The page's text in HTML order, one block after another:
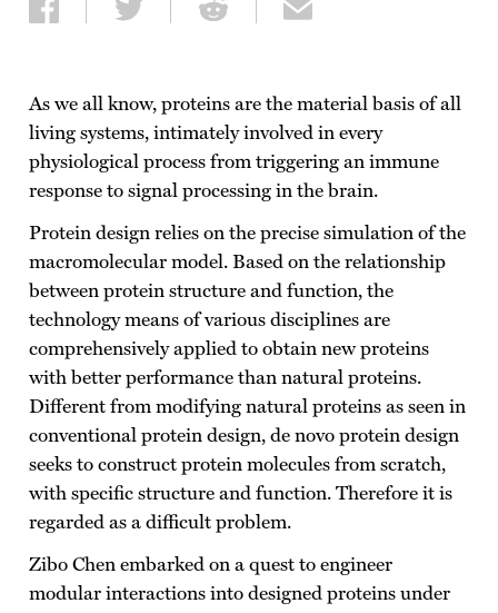
Share on FacebookShare on TwitterShare on RedditShare via email
As we all know, proteins are the material basis of all
living systems, intimately involved in every
physiological process from triggering an immune
response to signal processing in the brain.
Protein design relies on the precise simulation of the
macromolecular model. Based on the relationship
between protein structure and function, the
technology means of various disciplines are
comprehensively applied to obtain new proteins
with better performance than natural proteins.
Different from modifying natural proteins as seen in
conventional protein design, de novo protein design
seeks to construct protein molecules from scratch,
with specific structure and function. Therefore it is
regarded as a difficult problem.
Zibo Chen embarked on a quest to engineer
modular interactions into designed proteins under